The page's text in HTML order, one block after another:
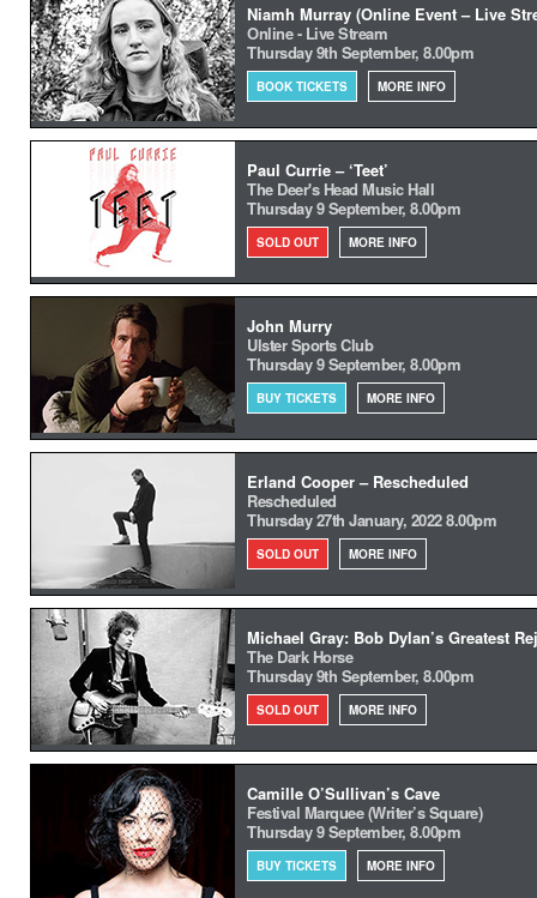
Niamh Murray (Online Event – Live
Online - Live Stream
Thursday 9th September, 8.00pm
BOOK TICKETS MORE INFO
Paul Currie – ‘Teet’
The Deer's Head Music Hall
Thursday 9 September, 8.00pm
SOLD OUT MORE INFO
John Murry
Ulster Sports Club
Thursday 9 September, 8.00pm
BUY TICKETS MORE INFO
Erland Cooper – Rescheduled
Rescheduled
Thursday 27th January, 2022 8.00pm
SOLD OUT MORE INFO
Michael Gray: Bob Dylan’s Greatest
The Dark Horse
Thursday 9th September, 8.00pm
SOLD OUT MORE INFO
Camille O’Sullivan’s Cave
Festival Marquee (Writer’s Square)
Thursday 9 September, 8.00pm
BUY TICKETS MORE INFO